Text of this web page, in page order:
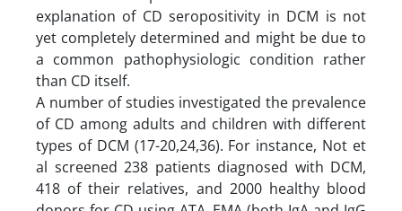
explanation of CD seropositivity in DCM is not
yet completely determined and might be due to
a common pathophysiologic condition rather
than CD itself.
A number of studies investigated the prevalence
of CD among adults and children with different
types of DCM (17-20,24,36). For instance, Not et
al screened 238 patients diagnosed with DCM,
418 of their relatives, and 2000 healthy blood